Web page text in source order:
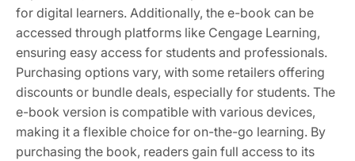
for digital learners. Additionally, the e-book can be
accessed through platforms like Cengage Learning,
ensuring easy access for students and professionals.
Purchasing options vary, with some retailers offering
discounts or bundle deals, especially for students. The
e-book version is compatible with various devices,
making it a flexible choice for on-the-go learning. By
purchasing the book, readers gain full access to its